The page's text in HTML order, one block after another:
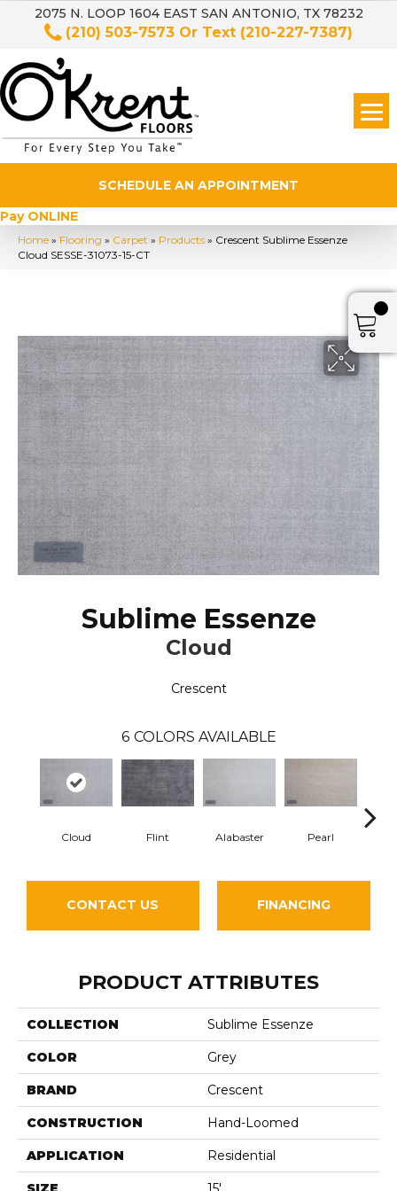
2075 N. LOOP 1604 EAST SAN ANTONIO, TX 78232
(210) 503-7573 Or Text (210-227-7387)
SCHEDULE AN APPOINTMENT
Pay ONLINE
Home » Flooring » Carpet » Products » Crescent Sublime Essenze
Cloud SESSE-31073-15-CT
Sublime Essenze
Cloud
Crescent
6 COLORS AVAILABLE
Cloud Flint Alabaster Pearl
CONTACT US FINANCING
PRODUCT ATTRIBUTES
COLLECTION Sublime Essenze
COLOR Grey
BRAND Crescent
CONSTRUCTION Hand-Loomed
APPLICATION Residential